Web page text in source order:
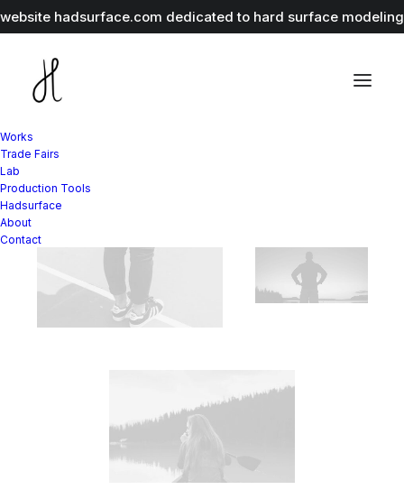
hadsurface.com dedicated to hard surface
Works
Trade Fairs
Lab
Production Tools
Hadsurface
About
Contact